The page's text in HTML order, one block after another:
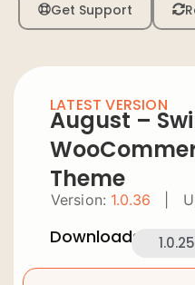
Get Support
LATEST VERSION
August –
Theme
Version: 1.0.36
Downloads: 1.0.25